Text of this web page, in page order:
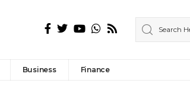
Business Finance